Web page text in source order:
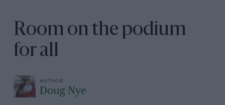
Room on the podium
for all
Doug Nye